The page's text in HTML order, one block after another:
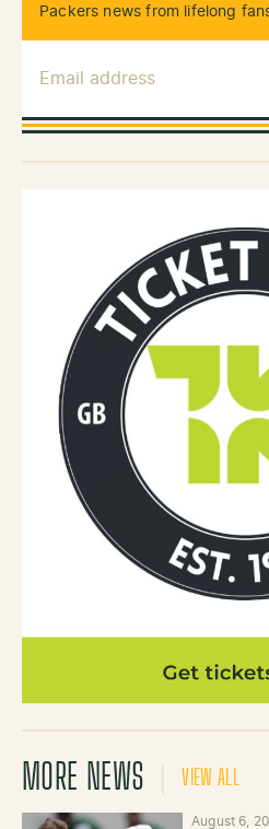
Packers news from lifelong
MORE NEWS VIEW ALL
August 6,